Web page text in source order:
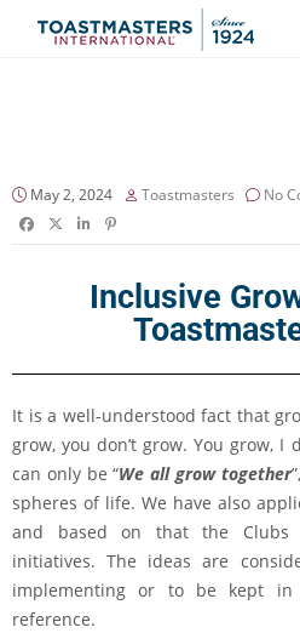
May 2, 2024 Toastmasters No
Inclusive
It is a well-understood fact that
grow, you don’t grow. You grow, I
can only be “We all grow together
spheres of life. We have also
and based on that the Clubs
initiatives. The ideas are
implementing or to be kept
reference.